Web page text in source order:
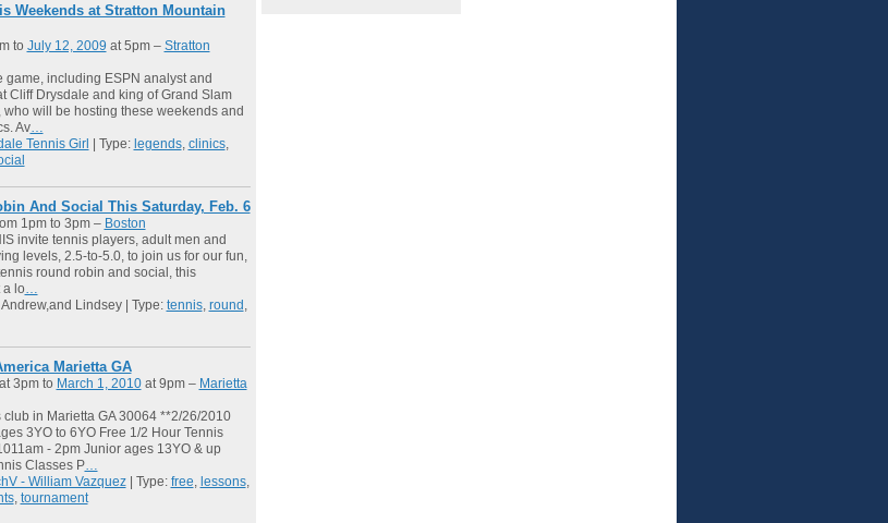
Weekends at Stratton Mountain
to July 12, 2009 at 5pm – Stratton
game, including ESPN analyst and
Cliff Drysdale and king of Grand Slam
who will be hosting these weekends and
Av…
Tennis Girl | Type: legends, clinics,
And Social This Saturday, Feb. 6
1pm to 3pm – Boston
invite tennis players, adult men and
levels, 2.5-to-5.0, to join us for our fun,
round robin and social, this
a lo
Lindsey | Type: tennis, round
Marietta GA
3pm to March 1, 2010at 9pm – Marietta
in Marietta GA 30064 **2/26/2010
3YO to 6YO Free 1/2 Hour Tennis
- 2pm Junior ages 13YO & up
Classes P…
- William Vazquez| Type: free, lessons,
, tournament